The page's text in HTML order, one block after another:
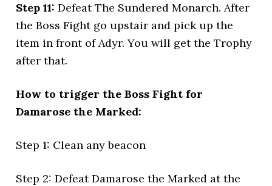
Step 11: Defeat The Sundered Monarch. After
the Boss Fight go upstair and pick up the
item in front of Adyr. You will get the Trophy
after that.
How to trigger the Boss Fight for
Damarose the Marked:
Step 1: Clean any beacon
Step 2: Defeat Damarose the Marked at the